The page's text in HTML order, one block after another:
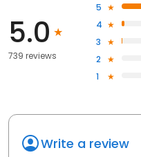
5.0
739 reviews
5
4
3
2
1
Write a review